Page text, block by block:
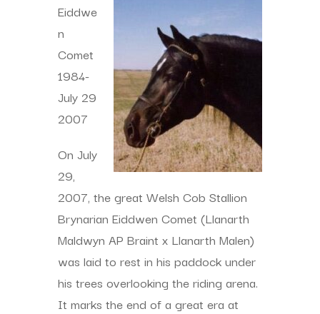
Eiddwe
n
Comet
1984-
July 29
2007
On July
29,
2007, the great Welsh Cob Stallion
Brynarian Eiddwen Comet (Llanarth
Maldwyn AP Braint x Llanarth Malen)
was laid to rest in his paddock under
his trees overlooking the riding arena.
It marks the end of a great era at